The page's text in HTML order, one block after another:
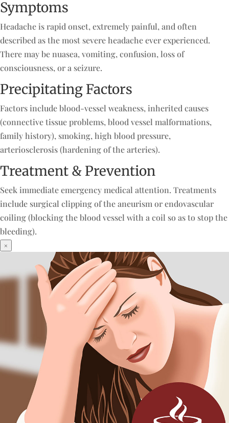
Symptoms
Headache is rapid onset, extremely painful, and often
described as the most severe headache ever experienced.
There may be nuasea, vomiting, confusion, loss of
consciousness, or a seizure.
Precipitating Factors
Factors include blood-vessel weakness, inherited causes
(connective tissue problems, blood vessel malformations,
family history), smoking, high blood pressure,
arteriosclerosis (hardening of the arteries).
Treatment & Prevention
Seek immediate emergency medical attention. Treatments
include surgical clipping of the aneurism or endovascular
coiling (blocking the blood vessel with a coil so as to stop the
bleeding).
×